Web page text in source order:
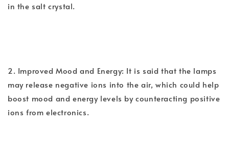
in the salt crystal.
2. Improved Mood and Energy: It is said that the lamps
may release negative ions into the air, which could help
boost mood and energy levels by counteracting positive
ions from electronics.